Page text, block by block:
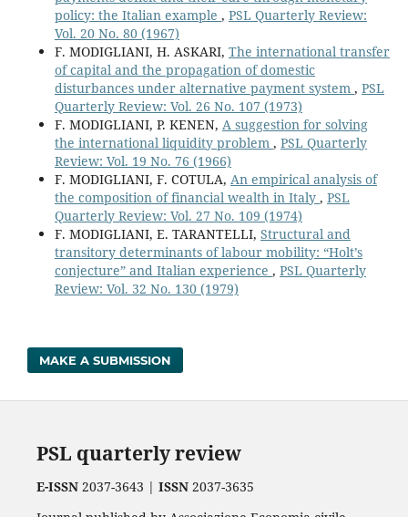
policy: the Italian example , PSL Quarterly Review:
Vol. 20 No. 80 (1967)
F. MODIGLIANI, H. ASKARI, The international transfer
of capital and the propagation of domestic
disturbances under alternative payment system , PSL
Quarterly Review: Vol. 26 No. 107 (1973)
F. MODIGLIANI, P. KENEN, A suggestion for solving
the international liquidity problem , PSL Quarterly
Review: Vol. 19 No. 76 (1966)
F. MODIGLIANI, F. COTULA, An empirical analysis of
the composition of financial wealth in Italy , PSL
Quarterly Review: Vol. 27 No. 109 (1974)
F. MODIGLIANI, E. TARANTELLI, Structural and
transitory determinants of labour mobility: “Holt’s
conjecture” and Italian experience , PSL Quarterly
Review: Vol. 32 No. 130 (1979)
MAKE A SUBMISSION
PSL quarterly review
E-ISSN2037-3643 | ISSN2037-3635